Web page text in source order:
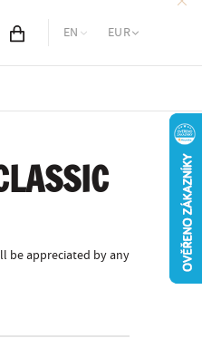
Cart total
EN EUR
be appreciated by any